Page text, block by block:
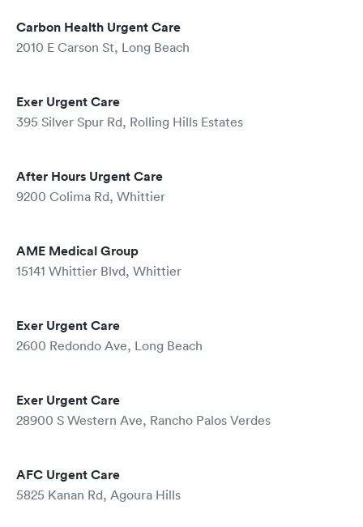
Carbon Health Urgent Care
2010 E Carson St, Long Beach
Exer Urgent Care
395 Silver Spur Rd, Rolling Hills Estates
After Hours Urgent Care
9200 Colima Rd, Whittier
AME Medical Group
15141 Whittier Blvd, Whittier
Exer Urgent Care
2600 Redondo Ave, Long Beach
Exer Urgent Care
28900 S Western Ave, Rancho Palos Verdes
AFC Urgent Care
5825 Kanan Rd, Agoura Hills